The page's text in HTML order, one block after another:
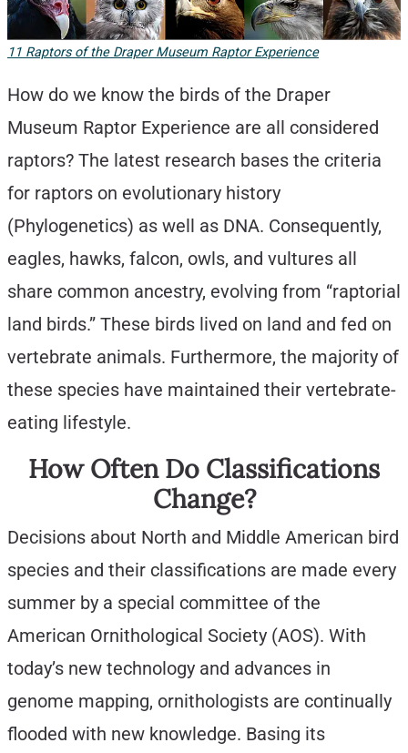
11 Raptors of the Draper Museum Raptor Experience
How do we know the birds of the Draper
Museum Raptor Experience are all considered
raptors? The latest research bases the criteria
for raptors on evolutionary history
(Phylogenetics) as well as DNA. Consequently,
eagles, hawks, falcon, owls, and vultures all
share common ancestry, evolving from “raptorial
land birds.” These birds lived on land and fed on
vertebrate animals. Furthermore, the majority of
these species have maintained their vertebrate-
eating lifestyle.
How Often Do Classifications
Change?
Decisions about North and Middle American bird
species and their classifications are made every
summer by a special committee of the
American Ornithological Society (AOS). With
today’s new technology and advances in
genome mapping, ornithologists are continually
flooded with new knowledge. Basing its